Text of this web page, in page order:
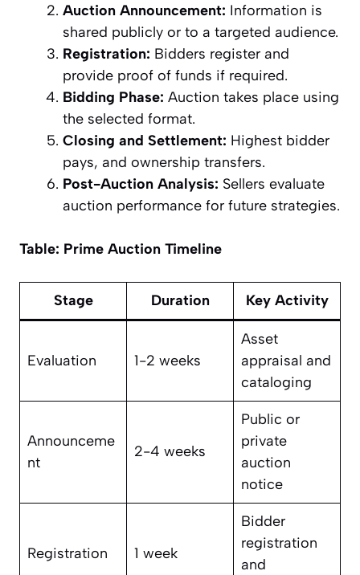
Auction Announcement: Information is
shared publicly or to a targeted audience.
Registration: Bidders register and
provide proof of funds if required.
Bidding Phase: Auction takes place using
the selected format.
Closing and Settlement: Highest bidder
pays, and ownership transfers.
Post-Auction Analysis: Sellers evaluate
auction performance for future strategies.
Table: Prime Auction Timeline
Stage Duration Key Activity
Evaluation 1-2 weeks
Asset
appraisal and
cataloging
Announceme
nt
2-4 weeks
Public or
private
auction
notice
Registration 1 week
Bidder
registration
and